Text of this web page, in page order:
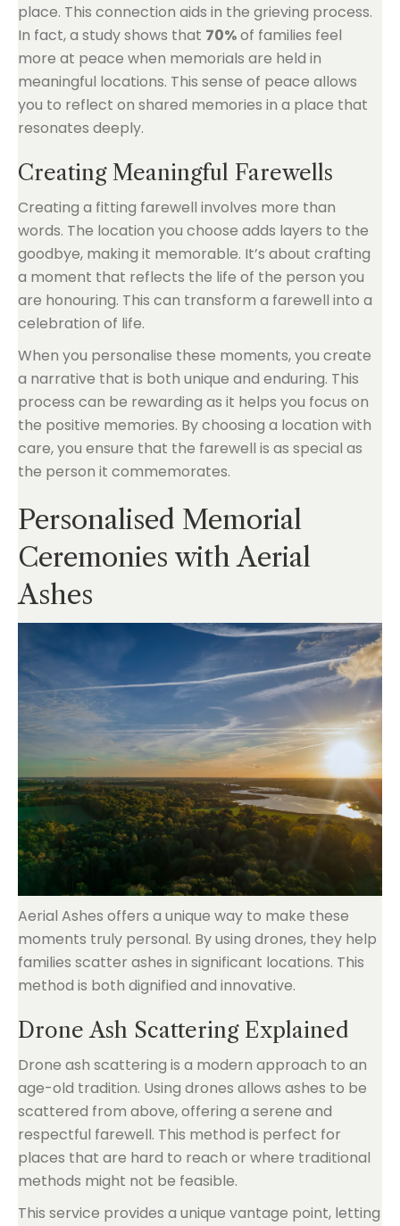
place. This connection aids in the grieving process.
In fact, a study shows that 70%of families feel
more at peace when memorials are held in
meaningful locations. This sense of peace allows
you to reflect on shared memories in a place that
resonates deeply.
Creating Meaningful Farewells
Creating a fitting farewell involves more than
words. The location you choose adds layers to the
goodbye, making it memorable. It’s about crafting
a moment that reflects the life of the person you
are honouring. This can transform a farewell into a
celebration of life.
When you personalise these moments, you create
a narrative that is both unique and enduring. This
process can be rewarding as it helps you focus on
the positive memories. By choosing a location with
care, you ensure that the farewell is as special as
the person it commemorates.
Personalised Memorial
Ceremonies with Aerial
Ashes
Aerial Ashes offers a unique way to make these
moments truly personal. By using drones, they help
families scatter ashes in significant locations. This
method is both dignified and innovative.
Drone Ash Scattering Explained
Drone ash scattering is a modern approach to an
age-old tradition. Using drones allows ashes to be
scattered from above, offering a serene and
respectful farewell. This method is perfect for
places that are hard to reach or where traditional
methods might not be feasible.
This service provides a unique vantage point, letting